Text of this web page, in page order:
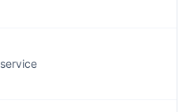
service